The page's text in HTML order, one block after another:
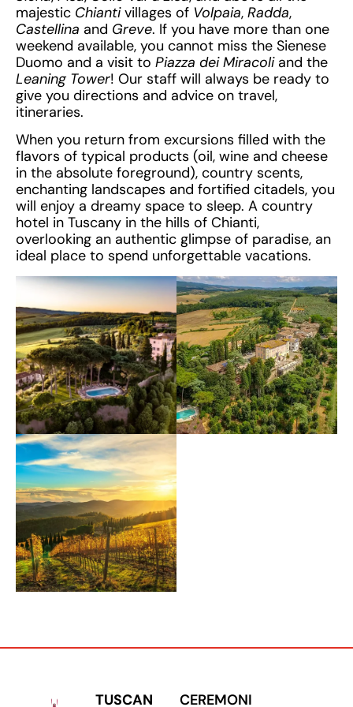
majestic Chiantivillages of Volpaia, Radda,
Castellina and Greve. If you have more than one
weekend available, you cannot miss the Sienese
Duomo and a visit to Piazza dei Miracoliand the
Leaning Tower! Our staff will always be ready to
give you directions and advice on travel,
itineraries.
When you return from excursions filled with the
flavors of typical products (oil, wine and cheese
in the absolute foreground), country scents,
enchanting landscapes and fortified citadels, you
will enjoy a dreamy space to sleep. A country
hotel in Tuscany in the hills of Chianti,
overlooking an authentic glimpse of paradise, an
ideal place to spend unforgettable vacations.
TUSCAN CEREMONI